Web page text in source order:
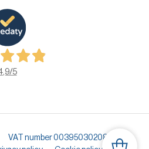
/5
VAT number 00395030208